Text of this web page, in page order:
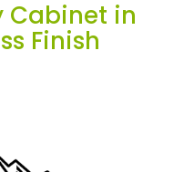
Cabinet in
Finish